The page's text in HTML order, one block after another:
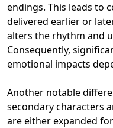
endings. This leads to
delivered earlier or
alters the rhythm and
Consequently,
emotional impacts
Another notable
secondary characters
are either expanded